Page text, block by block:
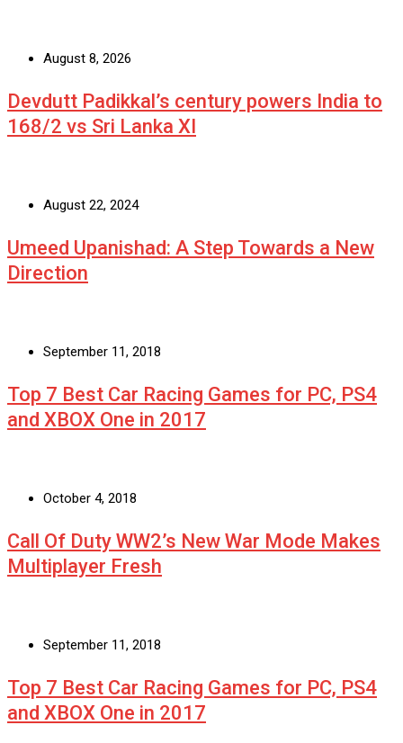
August 8, 2026
Devdutt Padikkal’s century powers India to
168/2 vs Sri Lanka XI
August 22, 2024
Umeed Upanishad: A Step Towards a New
Direction
September 11, 2018
Top 7 Best Car Racing Games for PC, PS4
and XBOX One in 2017
October 4, 2018
Call Of Duty WW2’s New War Mode Makes
Multiplayer Fresh
September 11, 2018
Top 7 Best Car Racing Games for PC, PS4
and XBOX One in 2017